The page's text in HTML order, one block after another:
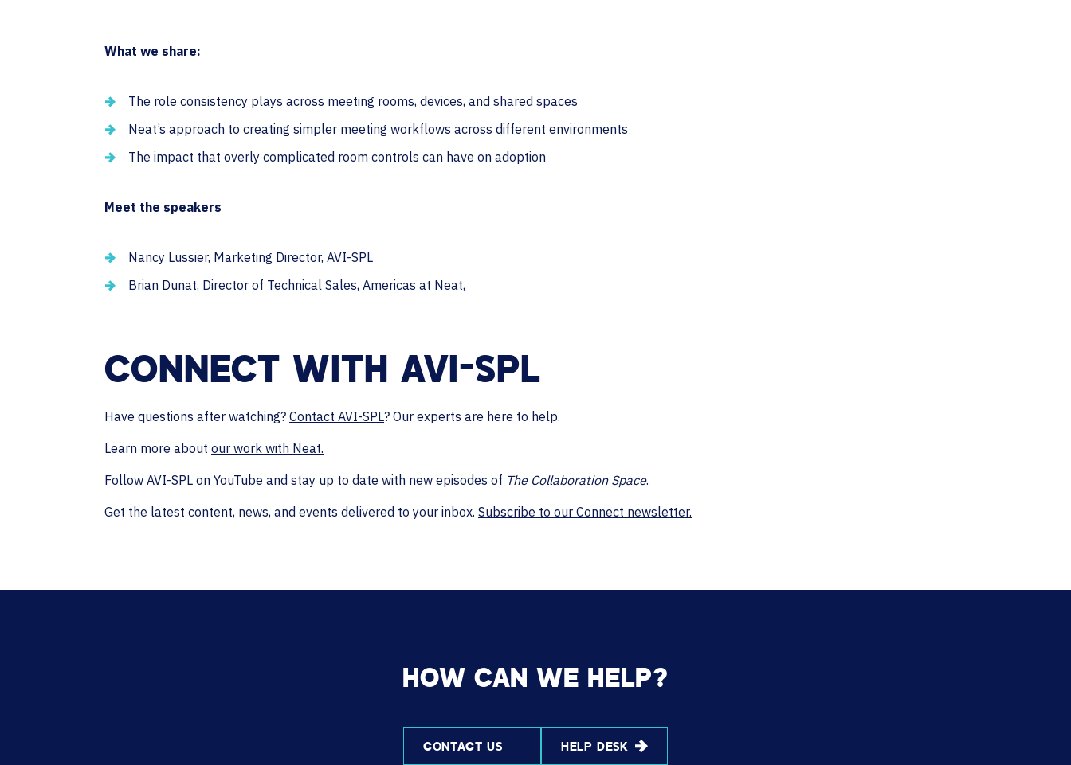
What we share:
The role consistency plays across meeting rooms, devices, and shared spaces
Neat’s approach to creating simpler meeting workflows across different environments
The impact that overly complicated room controls can have on adoption
Meet the speakers
Nancy Lussier, Marketing Director, AVI-SPL
Brian Dunat, Director of Technical Sales, Americas at Neat,
CONNECT WITH AVI-SPL
Have questions after watching? Contact AVI-SPL? Our experts are here to help.
Learn more about our work with Neat.
Follow AVI-SPL on YouTube and stay up to date with new episodes of The Collaboration Space.
Get the latest content, news, and events delivered to your inbox. Subscribe to our Connect newsletter.
HOW CAN WE HELP?
CONTACT US HELP DESK